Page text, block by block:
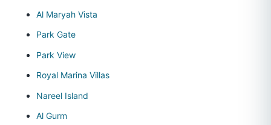
Al Maryah Vista
Park Gate
Park View
Royal Marina Villas
Nareel Island
Al Gurm